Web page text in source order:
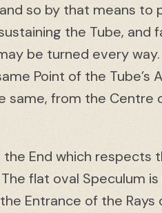
so by that means to
the Tube, and
be turned every
Point of the Tube’s
same, from the Centre
End which respects
flat oval Speculum
Entrance of the Rays